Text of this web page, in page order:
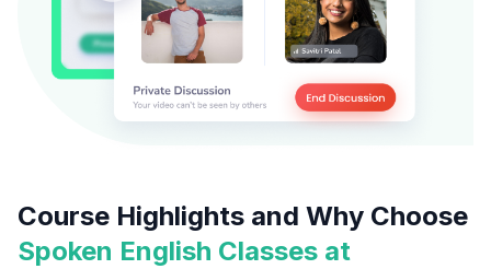
Course Highlights and Why Choose
Spoken English Classes at